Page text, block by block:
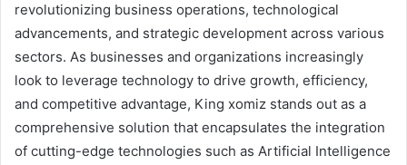
revolutionizing business operations, technological
advancements, and strategic development across various
sectors. As businesses and organizations increasingly
look to leverage technology to drive growth, efficiency,
and competitive advantage, King xomiz stands out as a
comprehensive solution that encapsulates the integration
of cutting-edge technologies such as Artificial Intelligence